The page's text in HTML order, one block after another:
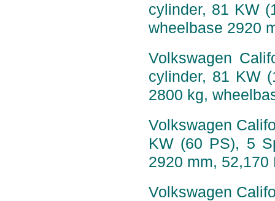
cylinder, 81 KW
wheelbase 2920
Volkswagen
cylinder, 81 KW
2800 kg,
Volkswagen
KW (60 PS), 5
2920 mm, 52,170
Volkswagen